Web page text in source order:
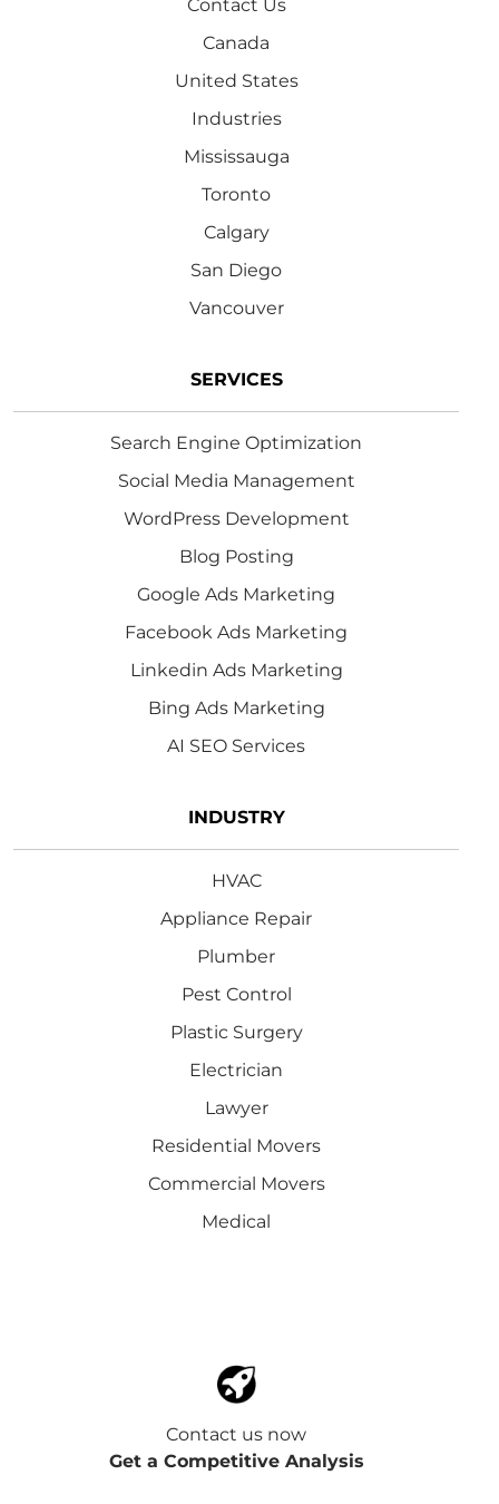
Contact Us
Canada
United States
Industries
Mississauga
Toronto
Calgary
San Diego
Vancouver
SERVICES
Search Engine Optimization
Social Media Management
WordPress Development
Blog Posting
Google Ads Marketing
Facebook Ads Marketing
Linkedin Ads Marketing
Bing Ads Marketing
AI SEO Services
INDUSTRY
HVAC
Appliance Repair
Plumber
Pest Control
Plastic Surgery
Electrician
Lawyer
Residential Movers
Commercial Movers
Medical
Contact us now
Get a Competitive Analysis